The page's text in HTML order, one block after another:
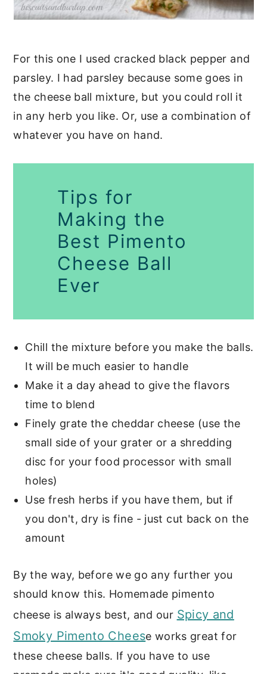
For this one I used cracked black pepper and
parsley. I had parsley because some goes in
the cheese ball mixture, but you could roll it
in any herb you like. Or, use a combination of
whatever you have on hand.
Tips for
Making the
Best Pimento
Cheese Ball
Ever
Chill the mixture before you make the balls.
It will be much easier to handle
Make it a day ahead to give the flavors
time to blend
Finely grate the cheddar cheese (use the
small side of your grater or a shredding
disc for your food processor with small
holes)
Use fresh herbs if you have them, but if
you don't, dry is fine - just cut back on the
amount
By the way, before we go any further you
should know this. Homemade pimento
cheese is always best, and our Spicy and
Smoky Pimento Cheese works great for
these cheese balls. If you have to use